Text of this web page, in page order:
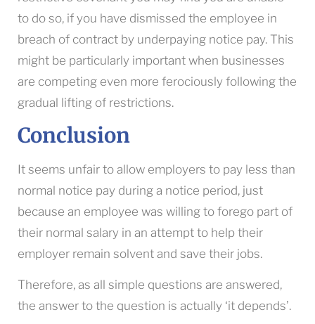
to do so, if you have dismissed the employee in
breach of contract by underpaying notice pay. This
might be particularly important when businesses
are competing even more ferociously following the
gradual lifting of restrictions.
Conclusion
It seems unfair to allow employers to pay less than
normal notice pay during a notice period, just
because an employee was willing to forego part of
their normal salary in an attempt to help their
employer remain solvent and save their jobs.
Therefore, as all simple questions are answered,
the answer to the question is actually ‘it depends’.